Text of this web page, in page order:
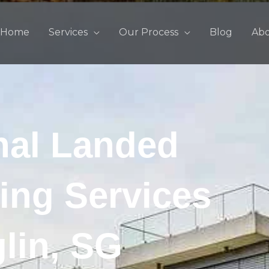
Home Services Our Process Blog
Landed
Services
SG